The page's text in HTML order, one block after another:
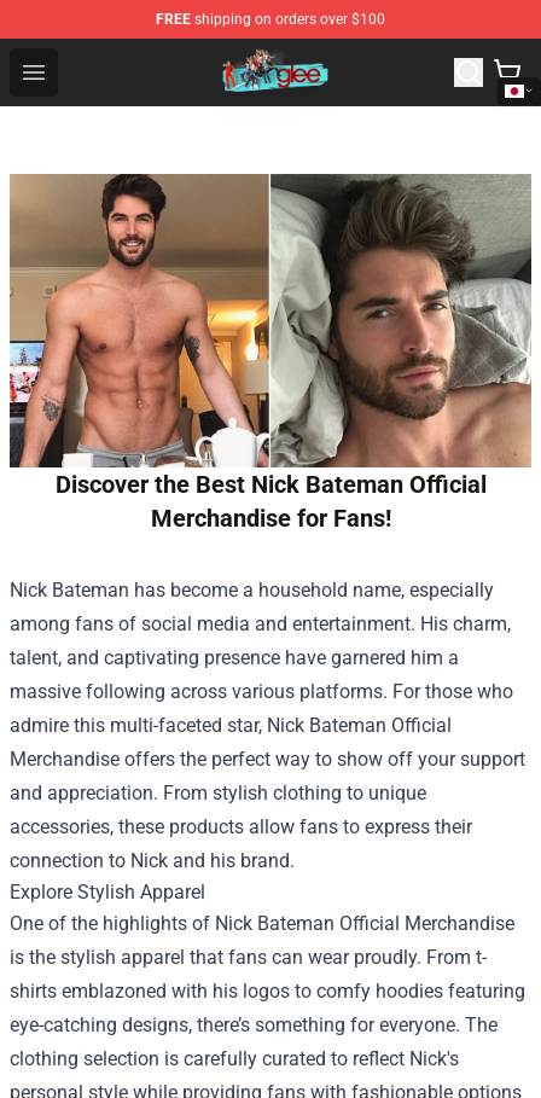
FREE shipping on orders over $100
Open menu
Glee Store - Official Glee Merchandise Shop
Discover the Best Nick Bateman Official
Merchandise for Fans!
Nick Bateman has become a household name, especially
among fans of social media and entertainment. His charm,
talent, and captivating presence have garnered him a
massive following across various platforms. For those who
admire this multi-faceted star, Nick Bateman Official
Merchandise offers the perfect way to show off your support
and appreciation. From stylish clothing to unique
accessories, these products allow fans to express their
connection to Nick and his brand.
Explore Stylish Apparel
One of the highlights of Nick Bateman Official Merchandise
is the stylish apparel that fans can wear proudly. From t-
shirts emblazoned with his logos to comfy hoodies featuring
eye-catching designs, there’s something for everyone. The
clothing selection is carefully curated to reflect Nick's
personal style while providing fans with fashionable options